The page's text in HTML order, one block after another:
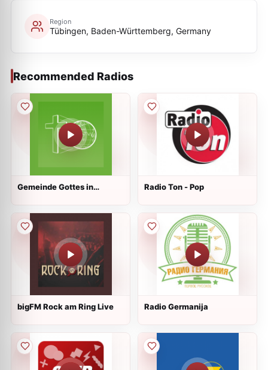
Region
Tübingen, Baden-Württemberg, Germany
Recommended Radios
Gemeinde Gottes in
Radio Ton - Pop
bigFM Rock am Ring Live Radio Germanija